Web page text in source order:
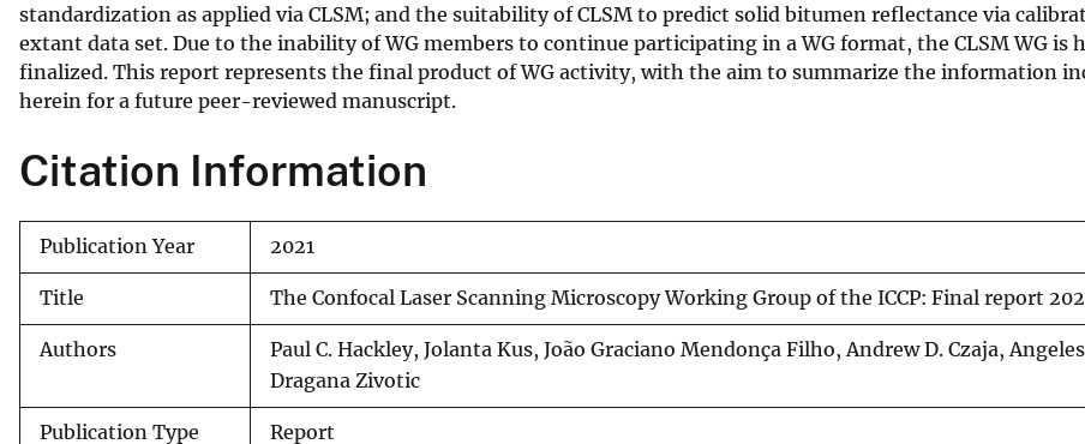
standardization as applied via CLSM; and the suitability of CLSM to predict solid bitumen reflectance via
extant data set. Due to the inability of WG members to continue participating in a WG format, the CLSM WG is
finalized. This report represents the final product of WG activity, with the aim to summarize the information
herein for a future peer-reviewed manuscript.
Citation Information
Publication Year 2021
Title The Confocal Laser Scanning Microscopy Working Group of the ICCP: Final report
Authors
Paul C. Hackley, Jolanta Kus, João Graciano Mendonça Filho, Andrew D. Czaja,
Dragana Zivotic
Publication Type Report